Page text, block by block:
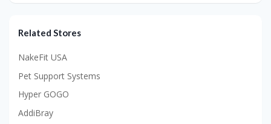
Related Stores
NakeFit USA
Pet Support Systems
Hyper GOGO
AddiBray